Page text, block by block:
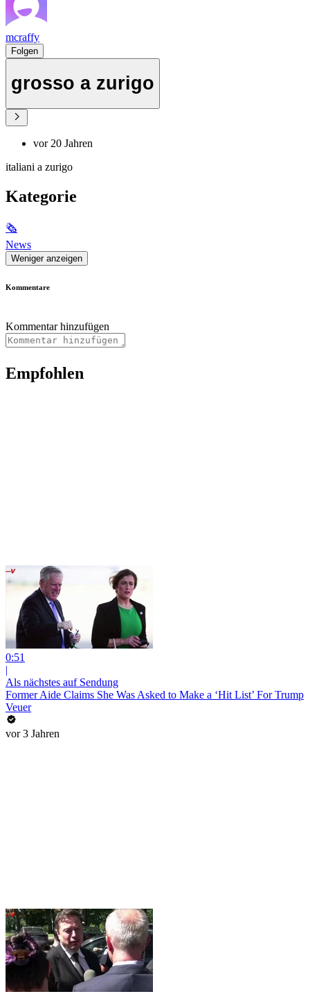
mcraffy
Folgen
grosso a zurigo
vor 20 Jahren
italiani a zurigo
Kategorie
🗞
News
Weniger anzeigen
Kommentare
Kommentar hinzufügen
Empfohlen
0:51
|
Als nächstes auf Sendung
Former Aide Claims She Was Asked to Make a ‘Hit List’ For Trump
Veuer
vor 3 Jahren